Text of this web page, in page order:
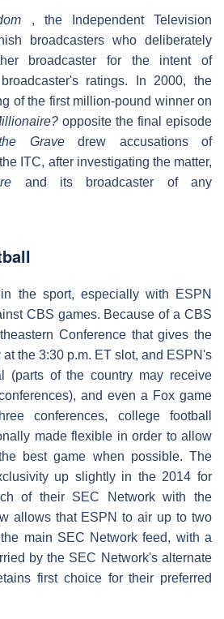
, the Independent Television
broadcasters who deliberately
broadcaster for the intent of
ratings. In 2000, the
of the first million-pound winner on
opposite the final episode
Gravedrew accusations of
ITC, after investigating the matter,
and its broadcaster of any
the sport, especially with ESPN
CBS games. Because of a CBS
Conference that gives the
the 3:30 p.m. ET slot, and ESPN's
(parts of the country may receive
and even a Fox game
conferences, college football
made flexible in order to allow
best game when possible. The
up slightly in the 2014 for
of their SEC Network with the
allows that ESPN to air up to two
main SEC Network feed, with a
by the SEC Network's alternate
first choice for their preferred